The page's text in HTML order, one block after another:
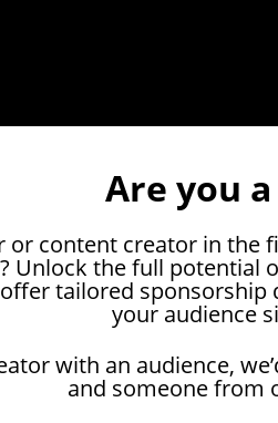
Are you
or content creator in the
Unlock the full
tailored
your audience
with an audience,
and someone from